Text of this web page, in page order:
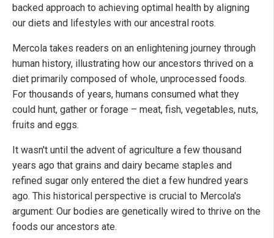
backed approach to achieving optimal health by aligning
our diets and lifestyles with our ancestral roots.
Mercola takes readers on an enlightening journey through
human history, illustrating how our ancestors thrived on a
diet primarily composed of whole, unprocessed foods.
For thousands of years, humans consumed what they
could hunt, gather or forage – meat, fish, vegetables, nuts,
fruits and eggs.
It wasn't until the advent of agriculture a few thousand
years ago that grains and dairy became staples and
refined sugar only entered the diet a few hundred years
ago. This historical perspective is crucial to Mercola's
argument: Our bodies are genetically wired to thrive on the
foods our ancestors ate.